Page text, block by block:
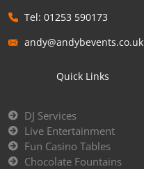
Tel: 01253 590173
andy@andybevents.co.uk
Quick Links
DJ Services
Live Entertainment
Fun Casino Tables
Chocolate Fountains